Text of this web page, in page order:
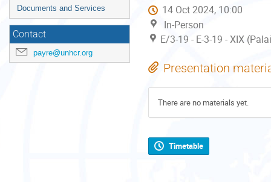
Documents and Services
Contact
payre@unhcr.org
14 Oct 2024, 10:00
In-Person
E/3-19 - E-3-19 - XIX
Presentation
There are no materials yet.
Timetable